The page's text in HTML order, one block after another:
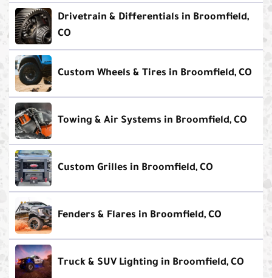
Drivetrain & Differentials in Broomfield,
CO
Custom Wheels & Tires in Broomfield, CO
Towing & Air Systems in Broomfield, CO
Custom Grilles in Broomfield, CO
Fenders & Flares in Broomfield, CO
Truck & SUV Lighting in Broomfield, CO